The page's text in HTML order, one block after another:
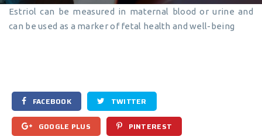
Estriol can be measured in maternal blood or urine and
can be used as a marker of fetal health and well-being
FACEBOOK TWITTER
GOOGLE PLUS PINTEREST